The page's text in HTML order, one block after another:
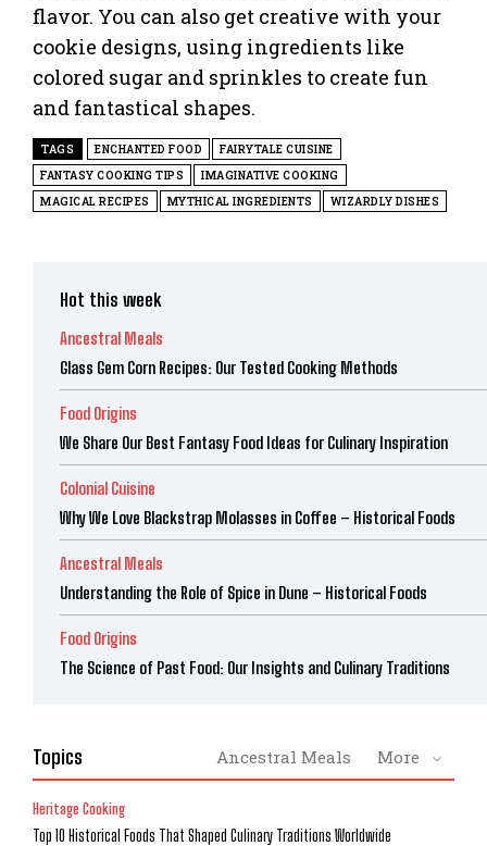
flavor. You can also get creative with your
cookie designs, using ingredients like
colored sugar and sprinkles to create fun
and fantastical shapes.
TAGS ENCHANTED FOOD
FAIRYTALE CUISINE
FANTASY COOKING TIPS
IMAGINATIVE COOKING
MAGICAL RECIPES
MYTHICAL INGREDIENTS WIZARDLY DISHES
Hot this week
Ancestral Meals
Glass Gem Corn Recipes: Our Tested Cooking Methods
Food Origins
We Share Our Best Fantasy Food Ideas for Culinary Inspiration
Colonial Cuisine
Why We Love Blackstrap Molasses in Coffee – Historical Foods
Ancestral Meals
Understanding the Role of Spice in Dune – Historical Foods
Food Origins
The Science of Past Food: Our Insights and Culinary Traditions
Topics Ancestral Meals More
Heritage Cooking
Top 10 Historical Foods That Shaped Culinary Traditions Worldwide